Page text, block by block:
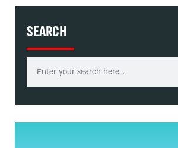
SEARCH